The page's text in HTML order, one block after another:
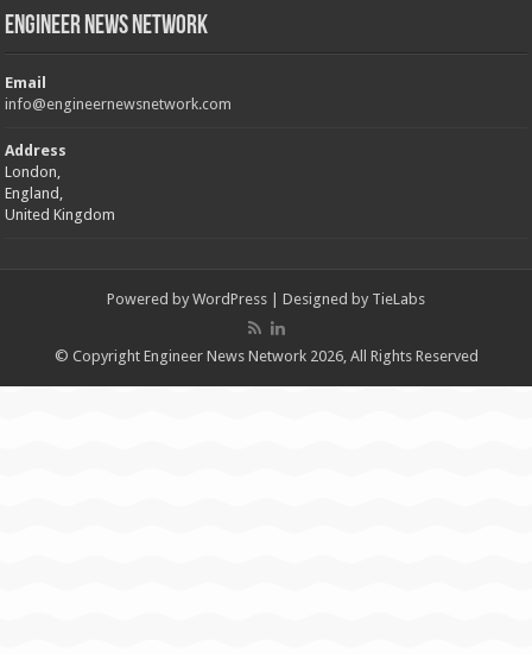
Engineer News Network
Email
info@engineernewsnetwork.com
Address
London,
England,
United Kingdom
Powered by WordPress | Designed by TieLabs
© Copyright Engineer News Network 2026, All Rights Reserved